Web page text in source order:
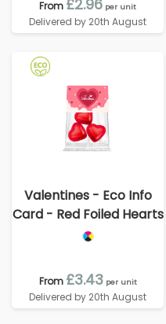
From £2.96 per unit
Delivered by 20th August
Valentines - Eco Info
Card - Red Foiled Hearts
From £3.43 per unit
Delivered by 20th August